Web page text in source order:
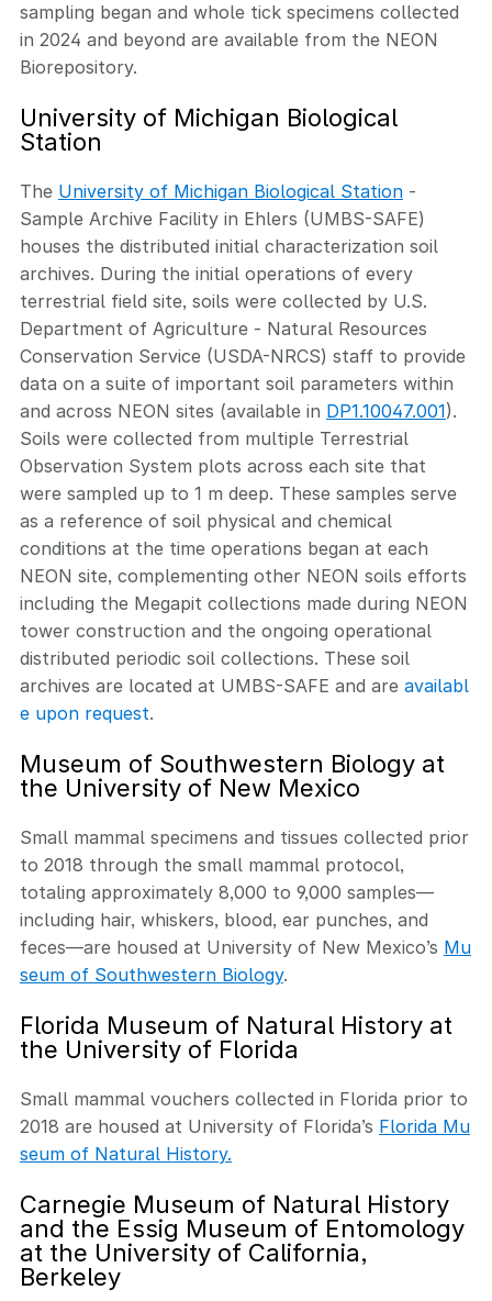
sampling began and whole tick specimens collected
in 2024 and beyond are available from the NEON
Biorepository.
University of Michigan Biological
Station
The University of Michigan Biological Station -
Sample Archive Facility in Ehlers (UMBS-SAFE)
houses the distributed initial characterization soil
archives. During the initial operations of every
terrestrial field site, soils were collected by U.S.
Department of Agriculture - Natural Resources
Conservation Service (USDA-NRCS) staff to provide
data on a suite of important soil parameters within
and across NEON sites (available in DP1.10047.001).
Soils were collected from multiple Terrestrial
Observation System plots across each site that
were sampled up to 1 m deep. These samples serve
as a reference of soil physical and chemical
conditions at the time operations began at each
NEON site, complementing other NEON soils efforts
including the Megapit collections made during NEON
tower construction and the ongoing operational
distributed periodic soil collections. These soil
archives are located at UMBS-SAFE and are availabl
e upon request.
Museum of Southwestern Biology at
the University of New Mexico
Small mammal specimens and tissues collected prior
to 2018 through the small mammal protocol,
totaling approximately 8,000 to 9,000 samples—
including hair, whiskers, blood, ear punches, and
feces—are housed at University of New Mexico’s Mu
seum of Southwestern Biology.
Florida Museum of Natural History at
the University of Florida
Small mammal vouchers collected in Florida prior to
2018 are housed at University of Florida’s Florida Mu
seum of Natural History.
Carnegie Museum of Natural History
and the Essig Museum of Entomology
at the University of California,
Berkeley